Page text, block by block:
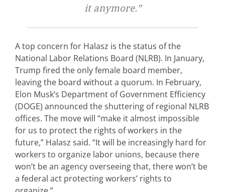
it anymore.”
A top concern for Halasz is the status of the
National Labor Relations Board (NLRB). In January,
Trump fired the only female board member,
leaving the board without a quorum. In February,
Elon Musk’s Department of Government Efficiency
(DOGE) announced the shuttering of regional NLRB
offices. The move will “make it almost impossible
for us to protect the rights of workers in the
future,” Halasz said. “It will be increasingly hard for
workers to organize labor unions, because there
won’t be an agency overseeing that, there won’t be
a federal act protecting workers’ rights to